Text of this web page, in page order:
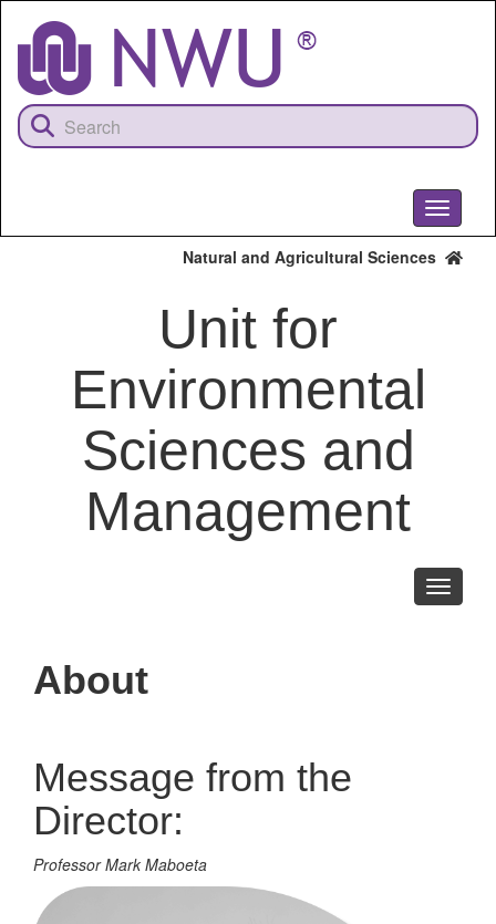
content
Toggle
Natural and Agricultural Sciences
Unit for
Environmental
Sciences and
Management
Toggle
About
Message from the
Director:
Professor Mark Maboeta